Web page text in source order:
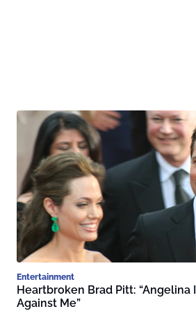
Entertainment
Heartbroken Brad Pitt: “Angelina
Against Me”